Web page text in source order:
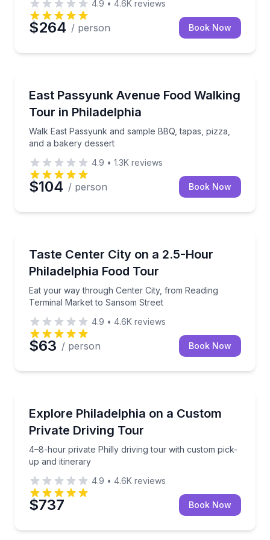
4.9 • 4.6K reviews
$264 / person Book Now
East Passyunk Avenue Food Walking
Tour in Philadelphia
Walk East Passyunk and sample BBQ, tapas, pizza,
and a bakery dessert
Walk East Passyunk and sample BBQ, tapas, pizza,
4.9 • 1.3K reviews
$104 / person Book Now
Taste Center City on a 2.5-Hour
Philadelphia Food Tour
Eat your way through Center City, from Reading
Terminal Market to Sansom Street
Eat your way through Center City, from Reading
4.9 • 4.6K reviews
$63 / person Book Now
Explore Philadelphia on a Custom
Private Driving Tour
4–8-hour private Philly driving tour with custom pick-
up and itinerary
4–8-hour private Philly driving tour with custom
4.9 • 4.6K reviews
$737 Book Now